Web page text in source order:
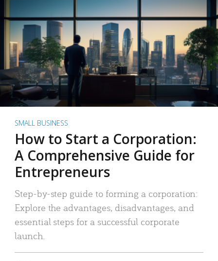
SMALL BUSINESS
How to Start a Corporation:
A Comprehensive Guide for
Entrepreneurs
Step-by-step guide to forming a corporation:
Explore the advantages, disadvantages, and
essential steps for a successful corporate
launch.